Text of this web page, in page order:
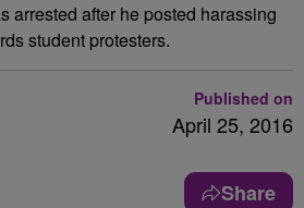
arrested after he posted harassing
student protesters.
Published on
April 25, 2016
Share